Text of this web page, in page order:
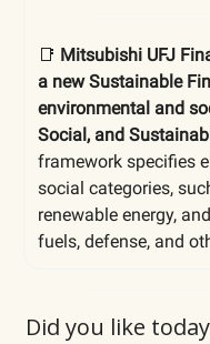
📑 Mitsubishi UFJ
a new Sustainable
environmental and
Social, and
framework specifies
social categories,
renewable energy,
fuels, defense, and
Did you like